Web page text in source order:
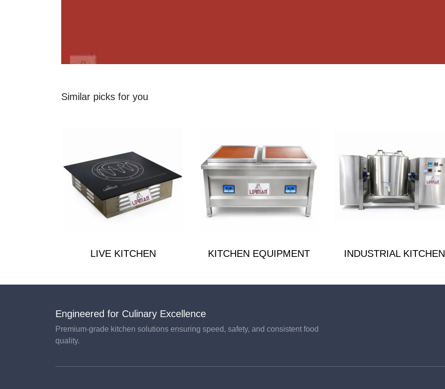
Similar picks for you
LIVE KITCHEN KITCHEN EQUIPMENT INDUSTRIAL KITCHEN
Engineered for Culinary Excellence
Premium-grade kitchen solutions ensuring speed, safety, and consistent food
quality.